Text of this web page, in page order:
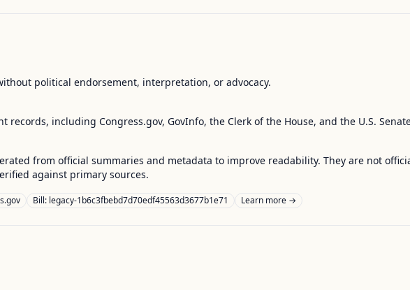
political endorsement, interpretation, or advocacy.
records, including Congress.gov, GovInfo, the Clerk of the House, and the U.S.
from official summaries and metadata to improve readability. They are not
against primary sources.
Bill: legacy-1b6c3fbebd7d70edf45563d3677b1e71 Learn more →